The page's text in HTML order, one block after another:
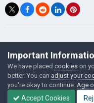
Powered
Important
We have placed cookies on
better. You can adjust your
you're okay to continue. Age
Accept Cookies